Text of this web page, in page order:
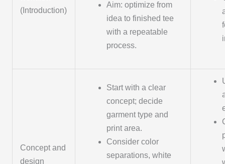
(Introduction)
Aim: optimize from
idea to finished tee
with a repeatable
process.
Concept and
design
Start with a clear
concept; decide
garment type and
print area.
Consider color
separations, white